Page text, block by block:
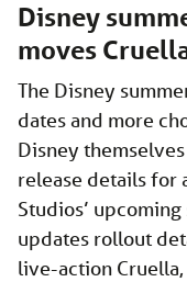
Disney
moves
The Disney
dates and more
Disney
release details for
Studios’
updates rollout
live-action